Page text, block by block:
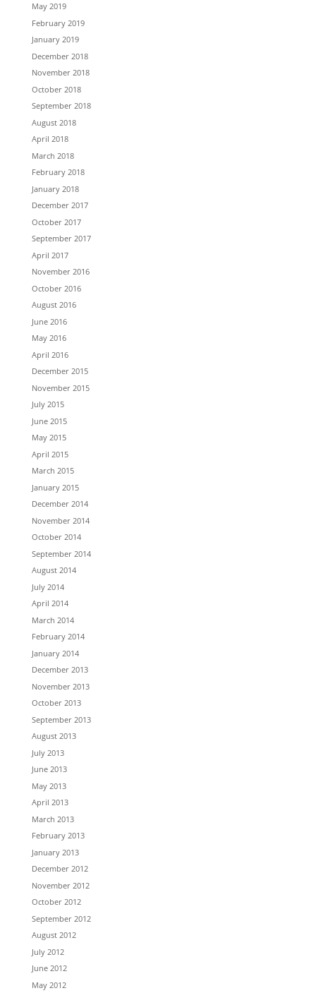
May 2019
February 2019
January 2019
December 2018
November 2018
October 2018
September 2018
August 2018
April 2018
March 2018
February 2018
January 2018
December 2017
October 2017
September 2017
April 2017
November 2016
October 2016
August 2016
June 2016
May 2016
April 2016
December 2015
November 2015
July 2015
June 2015
May 2015
April 2015
March 2015
January 2015
December 2014
November 2014
October 2014
September 2014
August 2014
July 2014
April 2014
March 2014
February 2014
January 2014
December 2013
November 2013
October 2013
September 2013
August 2013
July 2013
June 2013
May 2013
April 2013
March 2013
February 2013
January 2013
December 2012
November 2012
October 2012
September 2012
August 2012
July 2012
June 2012
May 2012